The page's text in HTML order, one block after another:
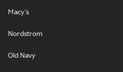
Macy's
Nordstrom
Old Navy